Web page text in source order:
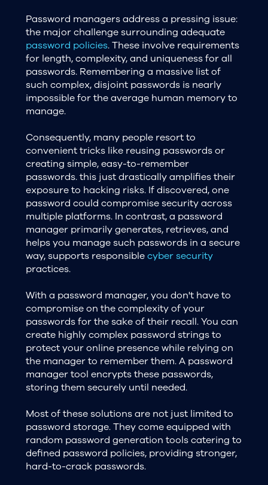
Password managers address a pressing issue:
the major challenge surrounding adequate
password policies. These involve requirements
for length, complexity, and uniqueness for all
passwords. Remembering a massive list of
such complex, disjoint passwords is nearly
impossible for the average human memory to
manage.
Consequently, many people resort to
convenient tricks like reusing passwords or
creating simple, easy-to-remember
passwords. this just drastically amplifies their
exposure to hacking risks. If discovered, one
password could compromise security across
multiple platforms. In contrast, a password
manager primarily generates, retrieves, and
helps you manage such passwords in a secure
way, supports responsiblecyber security
practices.
With a password manager, you don't have to
compromise on the complexity of your
passwords for the sake of their recall. You can
create highly complex password strings to
protect your online presence while relying on
the manager to remember them. A password
manager tool encrypts these passwords,
storing them securely until needed.
Most of these solutions are not just limited to
password storage. They come equipped with
random password generation tools catering to
defined password policies, providing stronger,
hard-to-crack passwords.